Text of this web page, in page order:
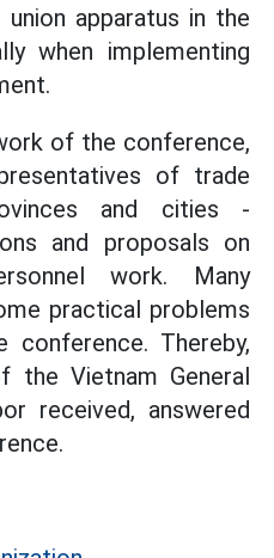
apparatus in the
when implementing
of the conference,
of trade
and cities -
and proposals on
work. Many
practical problems
Thereby,
the Vietnam General
received, answered